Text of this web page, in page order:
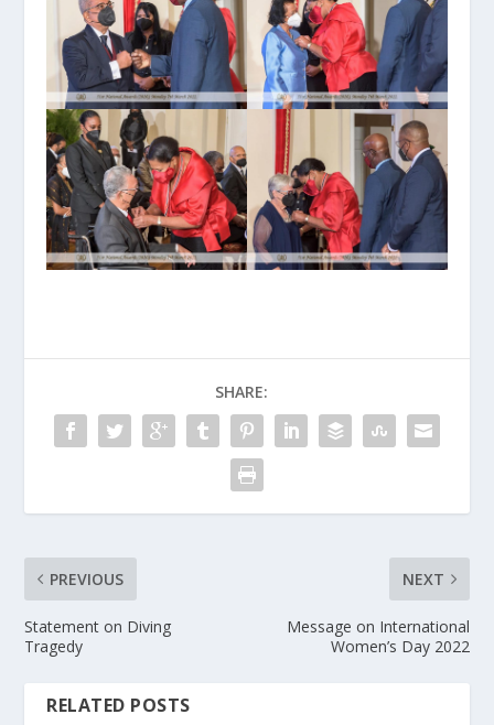
SHARE:
PREVIOUS
Statement on Diving
Tragedy
NEXT
Message on International
Women’s Day 2022
RELATED POSTS